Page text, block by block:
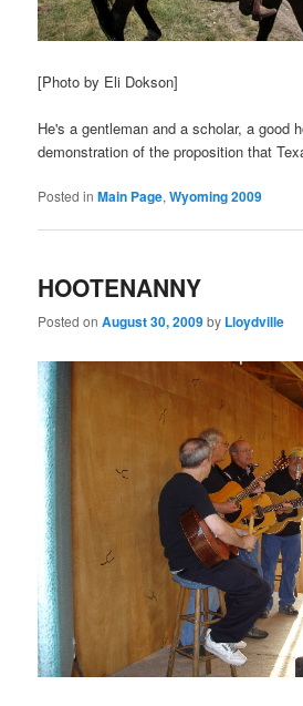
[Photo by Eli Dokson]
He's a gentleman and a scholar, a good
demonstration of the proposition that
Posted in Main Page,Wyoming 2009
HOOTENANNY
Posted onAugust 30, 2009by Lloydville